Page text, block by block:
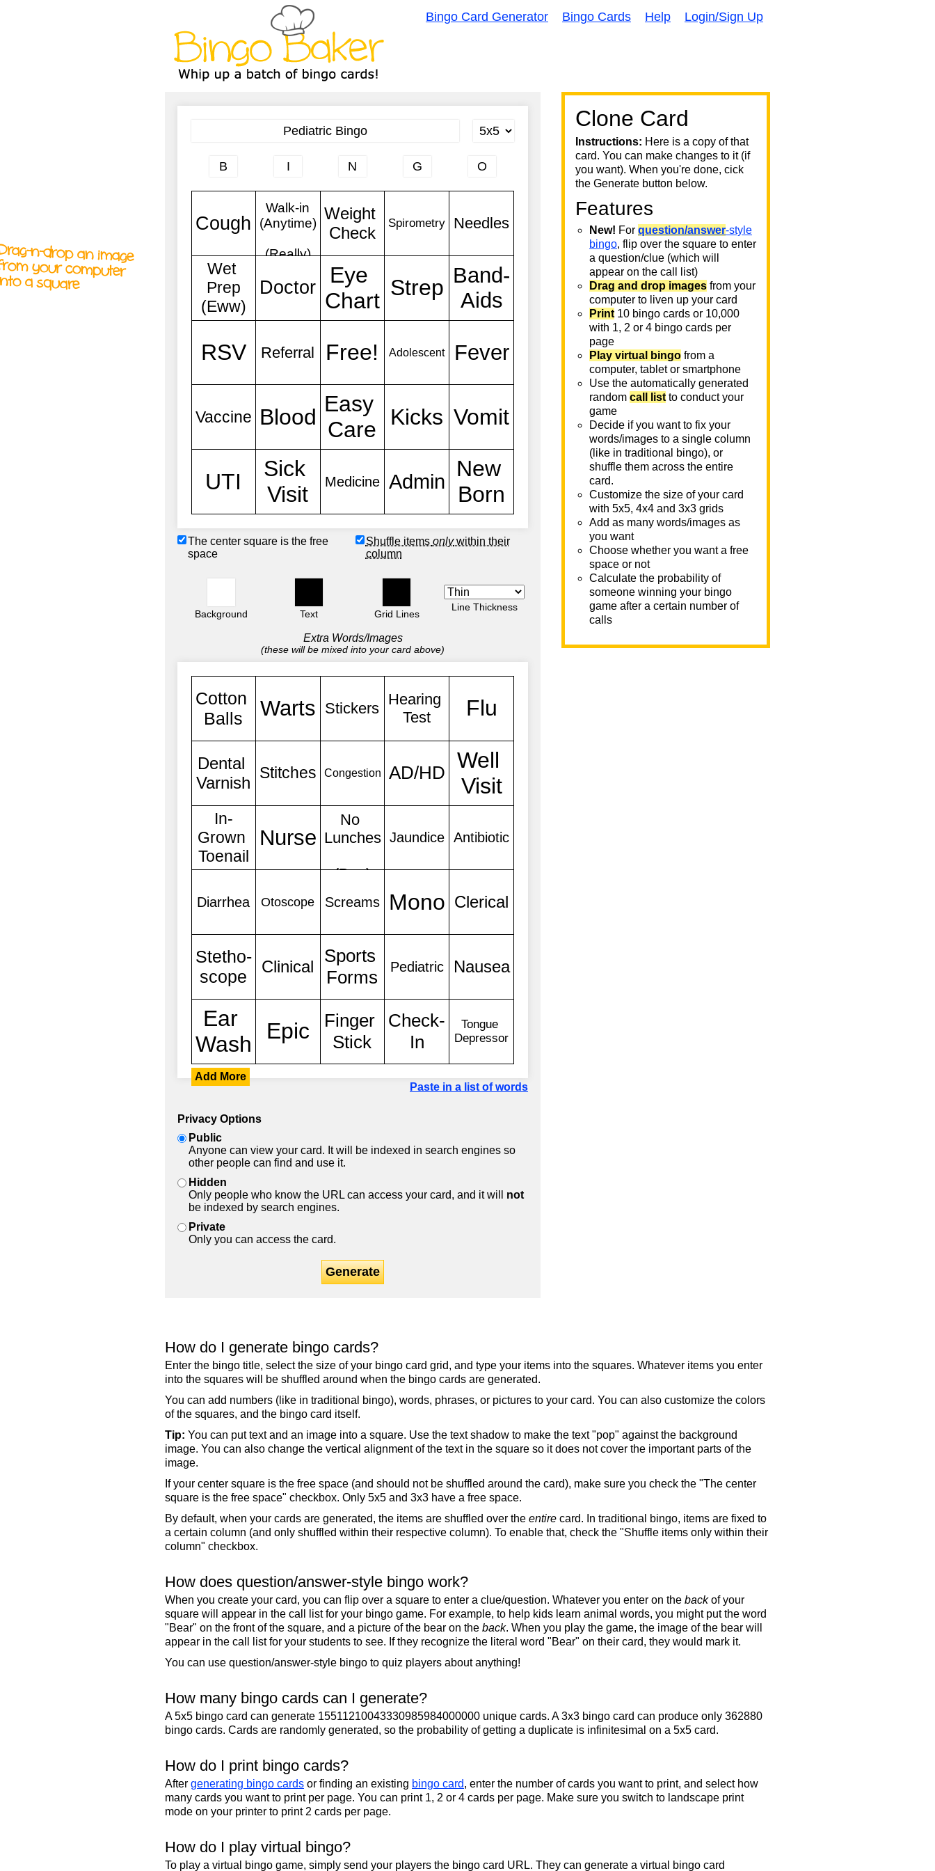
Bingo Card Generator Bingo Cards Help Login/Sign Up
Clone Card
Instructions: Here is a copy of that
card. You can make changes to it (if
you want). When you're done, cick
the Generate button below.
Features
New! For question/answer-style
bingo, flip over the square to enter
a question/clue (which will
appear on the call list)
Drag and drop images from your
computer to liven up your card
Print 10 bingo cards or 10,000
with 1, 2 or 4 bingo cards per
page
Play virtual bingo from a
computer, tablet or smartphone
Use the automatically generated
random call list to conduct your
game
Decide if you want to fix your
words/images to a single column
(like in traditional bingo), or
shuffle them across the entire
card.
Customize the size of your card
with 5x5, 4x4 and 3x3 grids
Add as many words/images as
you want
Choose whether you want a free
space or not
Calculate the probability of
someone winning your bingo
game after a certain number of
calls
n-drop an image
your computer
a square
The center square is the free
space
Shuffle items onlywithin their
column
Background Text Grid Lines
Line Thickness
Extra Words/Images
(these will be mixed into your card above)
Add More
Paste in a list of words
Privacy Options
Public
Anyone can view your card. It will be indexed in search engines so
other people can find and use it.
Hidden
Only people who know the URL can access your card, and it will not
be indexed by search engines.
Private
Only you can access the card.
Generate
T
T
How do I generate bingo cards?
Enter the bingo title, select the size of your bingo card grid, and type your items into the squares. Whatever items you enter
into the squares will be shuffled around when the bingo cards are generated.
You can add numbers (like in traditional bingo), words, phrases, or pictures to your card. You can also customize the colors
of the squares, and the bingo card itself.
Tip: You can put text and an image into a square. Use the text shadow to make the text "pop" against the background
image. You can also change the vertical alignment of the text in the square so it does not cover the important parts of the
image.
If your center square is the free space (and should not be shuffled around the card), make sure you check the "The center
square is the free space" checkbox. Only 5x5 and 3x3 have a free space.
By default, when your cards are generated, the items are shuffled over the entire card. In traditional bingo, items are fixed to
a certain column (and only shuffled within their respective column). To enable that, check the "Shuffle items only within their
column" checkbox.
How does question/answer-style bingo work?
When you create your card, you can flip over a square to enter a clue/question. Whatever you enter on the backof your
square will appear in the call list for your bingo game. For example, to help kids learn animal words, you might put the word
"Bear" on the front of the square, and a picture of the bear on the back. When you play the game, the image of the bear will
appear in the call list for your students to see. If they recognize the literal word "Bear" on their card, they would mark it.
You can use question/answer-style bingo to quiz players about anything!
How many bingo cards can I generate?
A 5x5 bingo card can generate 15511210043330985984000000 unique cards. A 3x3 bingo card can produce only 362880
bingo cards. Cards are randomly generated, so the probability of getting a duplicate is infinitesimal on a 5x5 card.
How do I print bingo cards?
After generating bingo cards or finding an existing bingo card, enter the number of cards you want to print, and select how
many cards you want to print per page. You can print 1, 2 or 4 cards per page. Make sure you switch to landscape print
mode on your printer to print 2 cards per page.
How do I play virtual bingo?
To play a virtual bingo game, simply send your players the bingo card URL. They can generate a virtual bingo card